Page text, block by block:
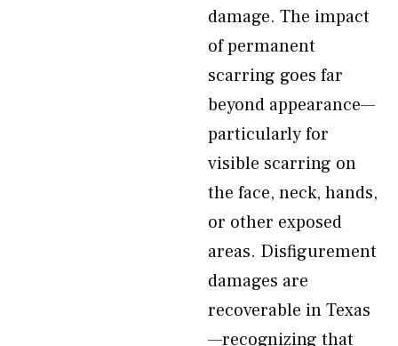
damage. The impact
of permanent
scarring goes far
beyond appearance—
particularly for
visible scarring on
the face, neck, hands,
or other exposed
areas. Disfigurement
damages are
recoverable in Texas
—recognizing that